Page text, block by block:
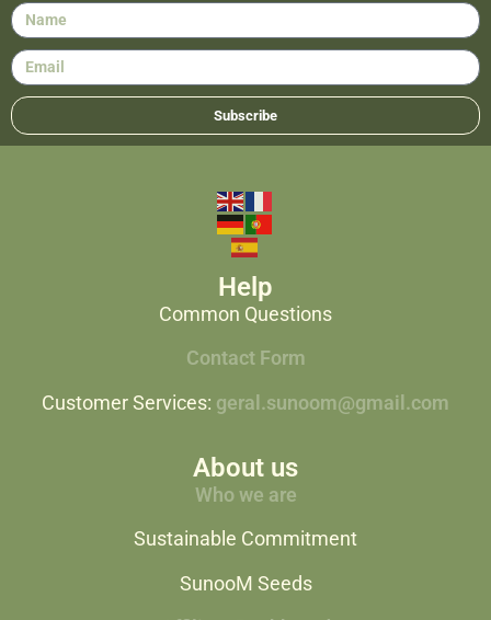
Subscribe
Help
Common Questions
Contact Form
Customer Services: geral.sunoom@gmail.com
About us
Who we are
Sustainable Commitment
SunooM Seeds